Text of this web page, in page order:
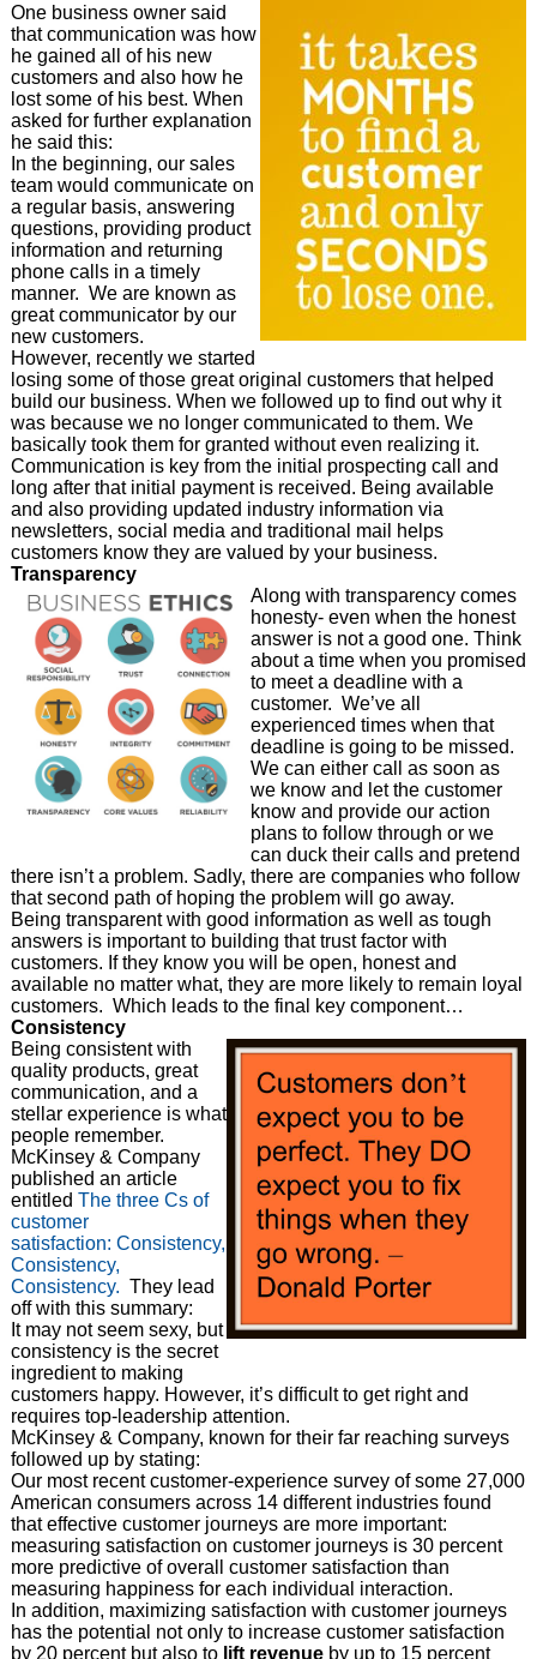
One business owner said
that communication was how
he gained all of his new
customers and also how he
lost some of his best. When
asked for further explanation
he said this:
In the beginning, our sales
team would communicate on
a regular basis, answering
questions, providing product
information and returning
phone calls in a timely
manner. We are known as
great communicator by our
new customers.
However, recently we started
losing some of those great original customers that helped
build our business. When we followed up to find out why it
was because we no longer communicated to them. We
basically took them for granted without even realizing it.
Communication is key from the initial prospecting call and
long after that initial payment is received. Being available
and also providing updated industry information via
newsletters, social media and traditional mail helps
customers know they are valued by your business.
Transparency
Along with transparency comes
honesty- even when the honest
answer is not a good one. Think
about a time when you promised
to meet a deadline with a
customer. We’ve all
experienced times when that
deadline is going to be missed.
We can either call as soon as
we know and let the customer
know and provide our action
plans to follow through or we
can duck their calls and pretend
there isn’t a problem. Sadly, there are companies who follow
that second path of hoping the problem will go away.
Being transparent with good information as well as tough
answers is important to building that trust factor with
customers. If they know you will be open, honest and
available no matter what, they are more likely to remain loyal
customers. Which leads to the final key component…
Consistency
Being consistent with
quality products, great
communication, and a
stellar experience is what
people remember.
McKinsey & Company
published an article
entitled The three Cs of
customer
satisfaction: Consistency,
Consistency,
Consistency. They lead
off with this summary:
It may not seem sexy, but
consistency is the secret
ingredient to making
customers happy. However, it’s difficult to get right and
requires top-leadership attention.
McKinsey & Company, known for their far reaching surveys
followed up by stating:
Our most recent customer-experience survey of some 27,000
American consumers across 14 different industries found
that effective customer journeys are more important:
measuring satisfaction on customer journeys is 30 percent
more predictive of overall customer satisfaction than
measuring happiness for each individual interaction.
In addition, maximizing satisfaction with customer journeys
has the potential not only to increase customer satisfaction
by 20 percent but also to lift revenueby up to 15 percent